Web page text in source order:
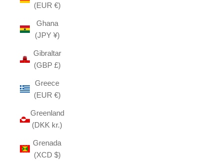
(EUR €)
Ghana
(JPY ¥)
Gibraltar
(GBP £)
Greece
(EUR €)
Greenland
(DKK kr.)
Grenada
(XCD $)